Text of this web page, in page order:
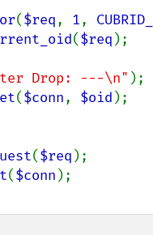
($req, 1,
($req );
Drop: ---\n"
($conn, $oid
($req
($conn